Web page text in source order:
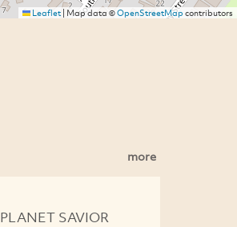
Leaflet| Map data ©OpenStreetMapcontributors
more
PLANET SAVIOR